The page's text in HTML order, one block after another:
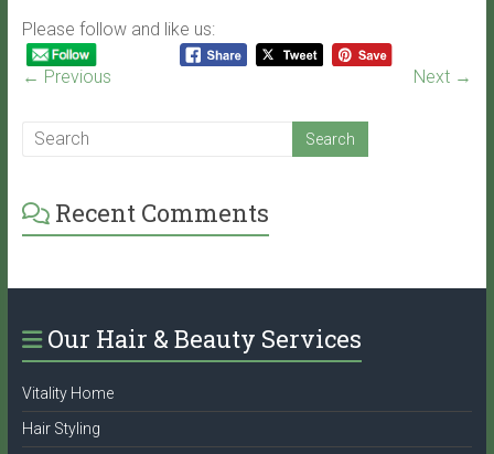
Please follow and like us:
← Previous Next →
Recent Comments
Our Hair & Beauty Services
Vitality Home
Hair Styling